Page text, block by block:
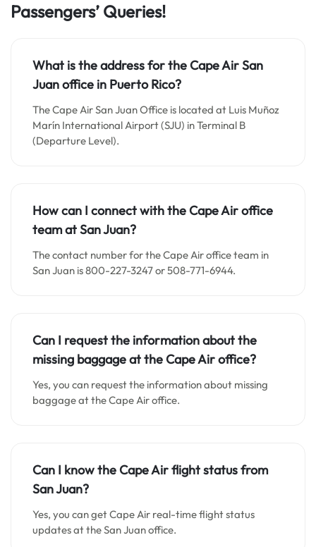
Passengers’ Queries!
What is the address for the Cape Air San
Juan office in Puerto Rico?
The Cape Air San Juan Office is located at Luis Muñoz
Marín International Airport (SJU) in Terminal B
(Departure Level).
How can I connect with the Cape Air office
team at San Juan?
The contact number for the Cape Air office team in
San Juan is 800-227-3247 or 508-771-6944.
Can I request the information about the
missing baggage at the Cape Air office?
Yes, you can request the information about missing
baggage at the Cape Air office.
Can I know the Cape Air flight status from
San Juan?
Yes, you can get Cape Air real-time flight status
updates at the San Juan office.